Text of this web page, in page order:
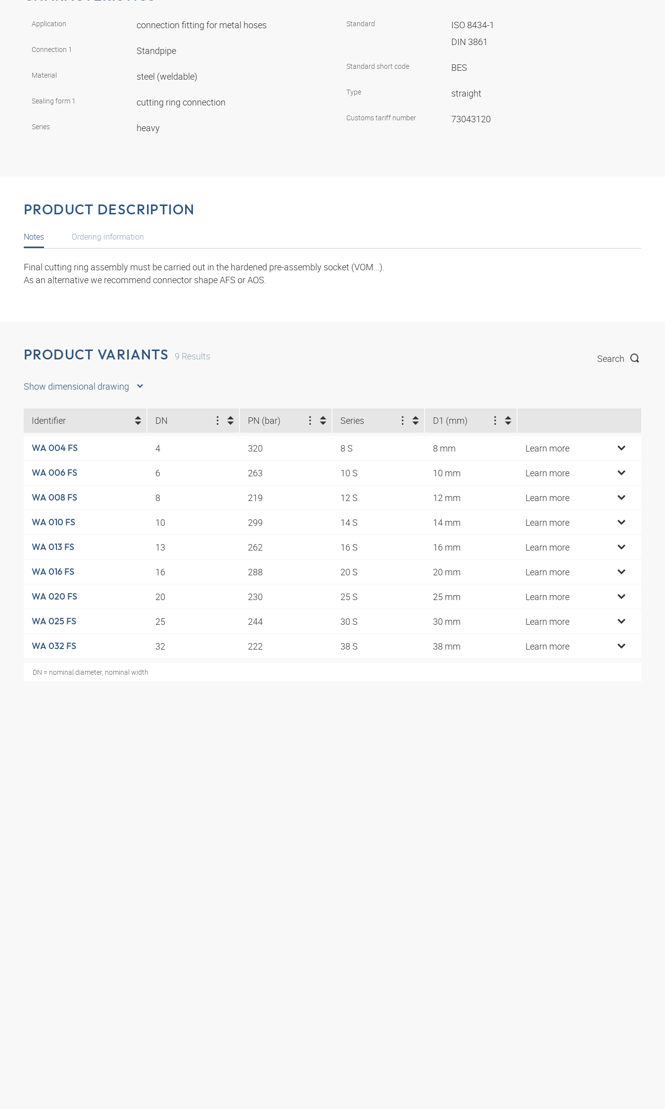
Application connection fitting for metal hoses
Connection 1 Standpipe
Material steel (weldable)
Sealing form 1 cutting ring connection
Series heavy
Standard
ISO 8434-1
DIN 3861
Standard short code BES
Type straight
Customs tariff number 73043120
PRODUCT DESCRIPTION
Notes
Final cutting ring assembly must be carried out in the hardened pre-assembly socket (VOM...).
As an alternative we recommend connector shape AFS or AOS.
Ordering information
PRODUCT VARIANTS 9 Results Search
Show dimensional drawing
Identifier DN PN (bar) Series D1 (mm)
WA 004 FS 4 320 8 S 8 mm Learn more
WA 006 FS 6 263 10 S 10 mm Learn more
WA 008 FS 8 219 12 S 12 mm Learn more
WA 010 FS 10 299 14 S 14 mm Learn more
WA 013 FS 13 262 16 S 16 mm Learn more
WA 016 FS 16 288 20 S 20 mm Learn more
WA 020 FS 20 230 25 S 25 mm Learn more
WA 025 FS 25 244 30 S 30 mm Learn more
WA 032 FS 32 222 38 S 38 mm Learn more
DN = nominal diameter, nominal width